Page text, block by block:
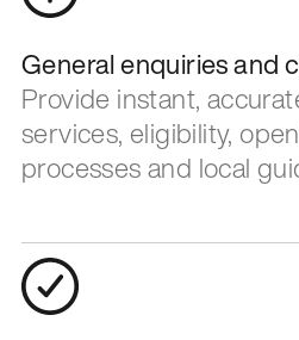
General enquiries and
Provide instant,
services, eligibility,
processes and local